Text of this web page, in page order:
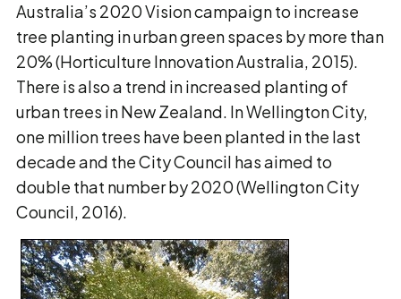
Australia’s 2020 Vision campaign to increase
tree planting in urban green spaces by more than
20% (Horticulture Innovation Australia, 2015).
There is also a trend in increased planting of
urban trees in New Zealand. In Wellington City,
one million trees have been planted in the last
decade and the City Council has aimed to
double that number by 2020 (Wellington City
Council, 2016).